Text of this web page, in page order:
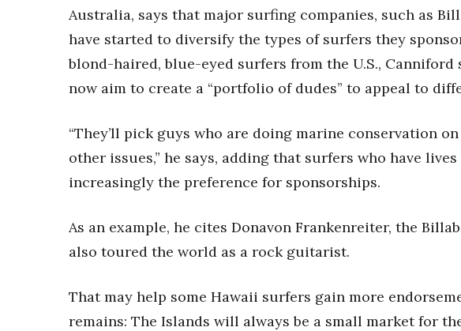
Australia, says that major surfing companies, such as
have started to diversify the types of surfers they
blond-haired, blue-eyed surfers from the U.S.,
now aim to create a “portfolio of dudes” to appeal to
“They’ll pick guys who are doing marine conservation
other issues,” he says, adding that surfers who have
increasingly the preference for sponsorships.
As an example, he cites Donavon Frankenreiter, the
also toured the world as a rock guitarist.
That may help some Hawaii surfers gain more
remains: The Islands will always be a small market for